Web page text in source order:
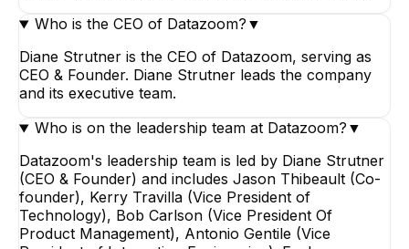
Who is the CEO of Datazoom? ▼
Diane Strutner is the CEO of Datazoom, serving as
CEO & Founder. Diane Strutner leads the company
and its executive team.
Who is on the leadership team at Datazoom? ▼
Datazoom's leadership team is led by Diane Strutner
(CEO & Founder) and includes Jason Thibeault (Co-
founder), Kerry Travilla (Vice President of
Technology), Bob Carlson (Vice President Of
Product Management), Antonio Gentile (Vice